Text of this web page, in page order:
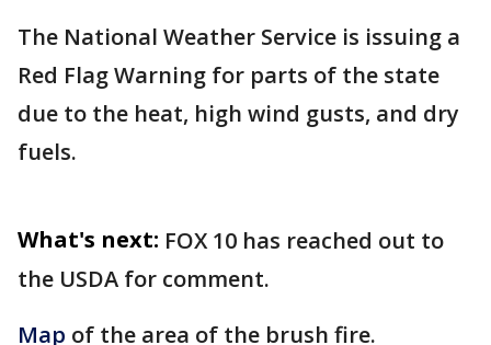
The National Weather Service is issuing a
Red Flag Warning for parts of the state
due to the heat, high wind gusts, and dry
fuels.
What's next: FOX 10 has reached out to
the USDA for comment.
Map of the area of the brush fire.